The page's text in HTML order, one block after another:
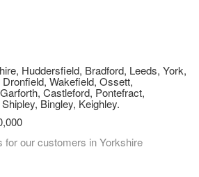
Huddersfield, Bradford, Leeds, York,
Wakefield, Ossett,
Castleford, Pontefract,
Bingley, Keighley.
for our customers in Yorkshire